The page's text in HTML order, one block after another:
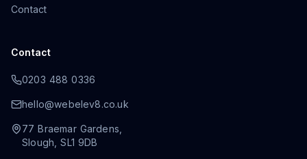
Contact
Contact
0203 488 0336
hello@webelev8.co.uk
77 Braemar Gardens
Slough ,SL1 9DB